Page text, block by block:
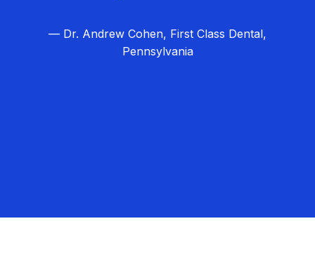
— Dr. Andrew Cohen, First Class Dental,
Pennsylvania